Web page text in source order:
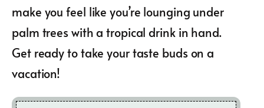
make you feel like you’re lounging under
palm trees with a tropical drink in hand.
Get ready to take your taste buds on a
vacation!